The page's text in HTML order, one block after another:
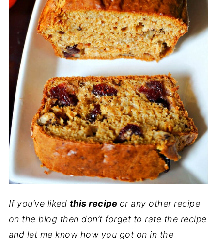
If you’ve liked this recipe or any other recipe
on the blog then don’t forget to rate the recipe
and let me know how you got on in the